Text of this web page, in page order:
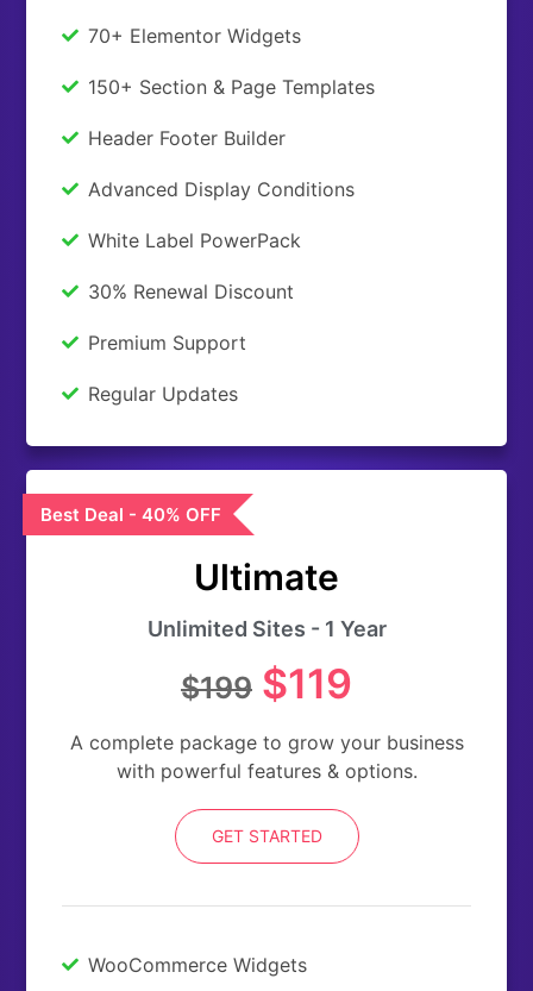
70+ Elementor Widgets
150+ Section & Page Templates
Header Footer Builder
Advanced Display Conditions
White Label PowerPack
30% Renewal Discount
Premium Support
Regular Updates
Best Deal - 40% OFF
Ultimate
Unlimited Sites - 1 Year
$199 $119
A complete package to grow your business
with powerful features & options.
GET STARTED
WooCommerce Widgets